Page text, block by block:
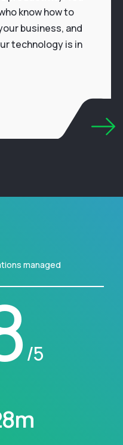
know how to
business, and
technology is in
managed
/5